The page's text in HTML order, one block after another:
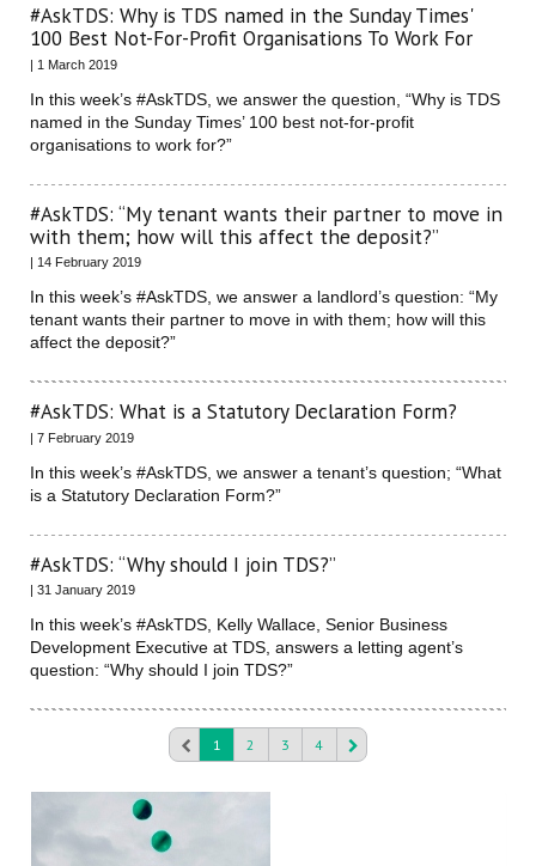
#AskTDS: Why is TDS named in the Sunday Times'
100 Best Not-For-Profit Organisations To Work For
| 1 March 2019
In this week’s #AskTDS, we answer the question, “Why is TDS
named in the Sunday Times’ 100 best not-for-profit
organisations to work for?”
#AskTDS: “My tenant wants their partner to move in
with them; how will this affect the deposit?”
| 14 February 2019
In this week’s #AskTDS, we answer a landlord’s question: “My
tenant wants their partner to move in with them; how will this
affect the deposit?”
#AskTDS: What is a Statutory Declaration Form?
| 7 February 2019
In this week’s #AskTDS, we answer a tenant’s question; “What
is a Statutory Declaration Form?”
#AskTDS: “Why should I join TDS?”
| 31 January 2019
In this week’s #AskTDS, Kelly Wallace, Senior Business
Development Executive at TDS, answers a letting agent’s
question: “Why should I join TDS?”
1 2 3 4